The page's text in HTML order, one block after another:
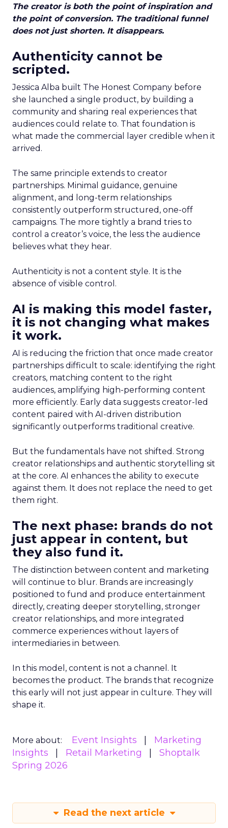
The creator is both the point of inspiration and
the point of conversion. The traditional funnel
does not just shorten. It disappears.
Authenticity cannot be
scripted.
Jessica Alba built The Honest Company before
she launched a single product, by building a
community and sharing real experiences that
audiences could relate to. That foundation is
what made the commercial layer credible when it
arrived.
The same principle extends to creator
partnerships. Minimal guidance, genuine
alignment, and long-term relationships
consistently outperform structured, one-off
campaigns. The more tightly a brand tries to
control a creator’s voice, the less the audience
believes what they hear.
Authenticity is not a content style. It is the
absence of visible control.
AI is making this model faster,
it is not changing what makes
it work.
AI is reducing the friction that once made creator
partnerships difficult to scale: identifying the right
creators, matching content to the right
audiences, amplifying high-performing content
more efficiently. Early data suggests creator-led
content paired with AI-driven distribution
significantly outperforms traditional creative.
But the fundamentals have not shifted. Strong
creator relationships and authentic storytelling sit
at the core. AI enhances the ability to execute
against them. It does not replace the need to get
them right.
The next phase: brands do not
just appear in content, but
they also fund it.
The distinction between content and marketing
will continue to blur. Brands are increasingly
positioned to fund and produce entertainment
directly, creating deeper storytelling, stronger
creator relationships, and more integrated
commerce experiences without layers of
intermediaries in between.
In this model, content is not a channel. It
becomes the product. The brands that recognize
this early will not just appear in culture. They will
shape it.
More about: Event Insights
Marketing
Insights
Retail Marketing
Shoptalk
Spring 2026
Read the next article